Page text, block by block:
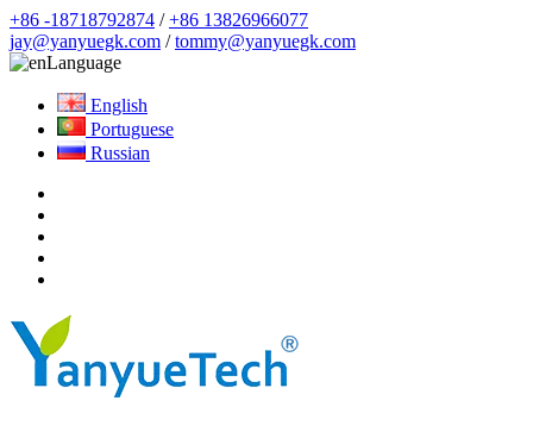
+86 -18718792874 /+86 13826966077
jay@yanyuegk.com /tommy@yanyuegk.com
Language
English
Portuguese
Russian